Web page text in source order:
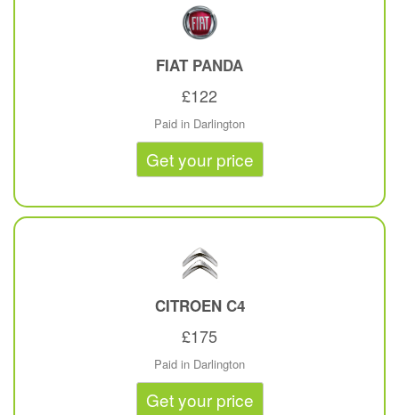
FIAT PANDA
£122
Paid in Darlington
Get your price
CITROEN C4
£175
Paid in Darlington
Get your price